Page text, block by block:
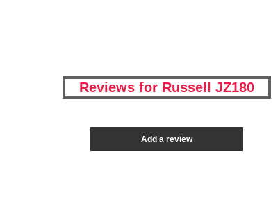
Reviews for Russell JZ180
Add a review